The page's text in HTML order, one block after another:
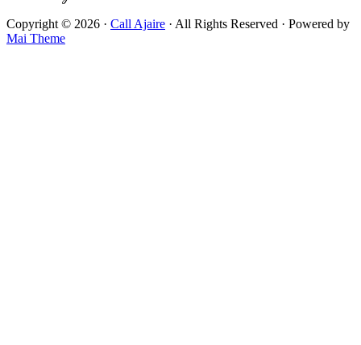
Copyright © 2026 · Call Ajaire · All Rights Reserved · Powered by
Mai Theme